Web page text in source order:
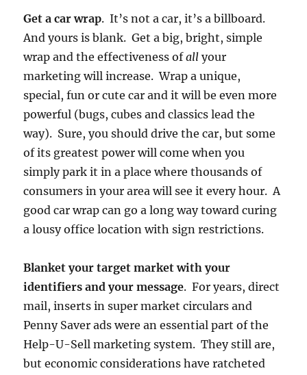
Get a car wrap. It’s not a car, it’s a billboard.
And yours is blank. Get a big, bright, simple
wrap and the effectiveness ofallyour
marketing will increase. Wrap a unique,
special, fun or cute car and it will be even more
powerful (bugs, cubes and classics lead the
way). Sure, you should drive the car, but some
of its greatest power will come when you
simply park it in a place where thousands of
consumers in your area will see it every hour. A
good car wrap can go a long way toward curing
a lousy office location with sign restrictions.
Blanket your target market with your
identifiers and your message. For years, direct
mail, inserts in super market circulars and
Penny Saver ads were an essential part of the
Help-U-Sell marketing system. They still are,
but economic considerations have ratcheted